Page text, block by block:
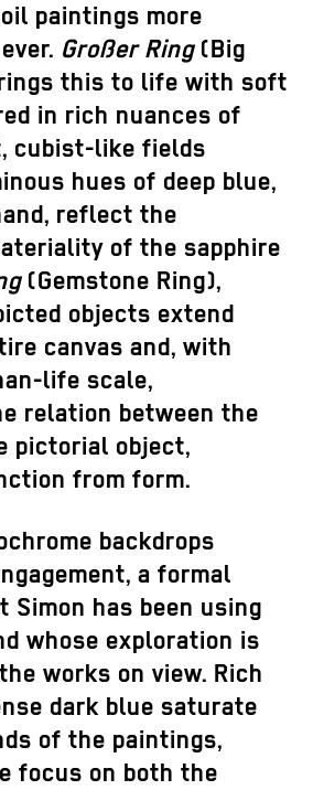
paintings more
Großer Ring(Big
this to life with soft
in rich nuances of
cubist-like fields
hues of deep blue,
reflect the
of the sapphire
(Gemstone Ring),
objects extend
canvas and, with
life scale,
relation between the
pictorial object,
from form.
backdrops
a formal
Simon has been using
whose exploration is
works on view. Rich
dark blue saturate
of the paintings,
focus on both the